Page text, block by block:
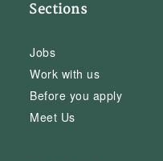
Sections
Jobs
Work with us
Before you apply
Meet Us